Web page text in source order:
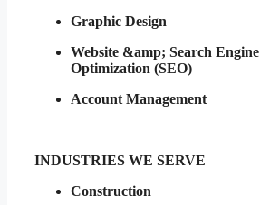
Graphic Design
Website &amp; Search Engine
Optimization (SEO)
Account Management
INDUSTRIES WE SERVE
Construction